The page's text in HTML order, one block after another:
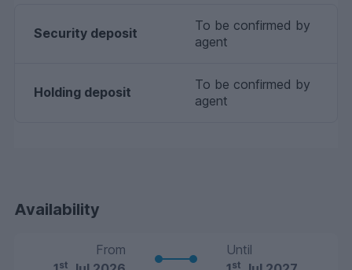
Security deposit
To be confirmed by
agent
Holding deposit
To be confirmed by
agent
Availability
From
st
Until
st